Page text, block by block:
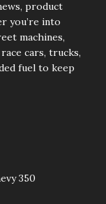
product
you’re into
machines,
cars, trucks,
fuel to keep
350